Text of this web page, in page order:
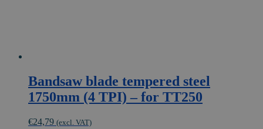
Bandsaw blade tempered steel
1750mm (4 TPI) – for TT250
€24,79 (excl. VAT)